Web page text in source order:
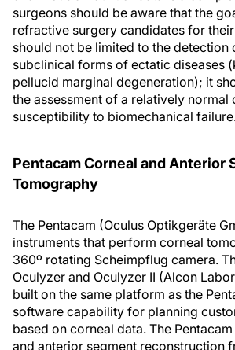
surgeons should be aware that the
refractive surgery candidates for
should not be limited to the detection
subclinical forms of ectatic diseases
pellucid marginal degeneration); it
the assessment of a relatively normal
susceptibility to biomechanical
Pentacam Corneal and Anterior
Tomography
The Pentacam (Oculus Optikgeräte
instruments that perform corneal
360º rotating Scheimpflug camera.
Oculyzer and Oculyzer II (Alcon
built on the same platform as the
software capability for planning
based on corneal data. The
and anterior segment reconstruction